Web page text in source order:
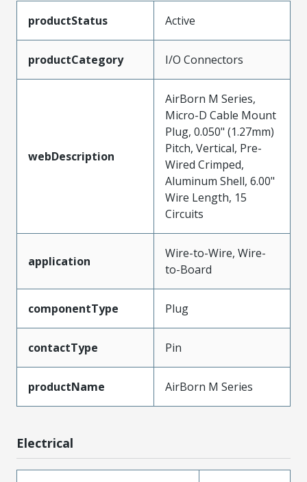
productStatus Active
productCategory I/O Connectors
webDescription
AirBorn M Series,
Micro-D Cable Mount
Plug, 0.050" (1.27mm)
Pitch, Vertical, Pre-
Wired Crimped,
Aluminum Shell, 6.00"
Wire Length, 15
Circuits
application
Wire-to-Wire, Wire-
to-Board
componentType Plug
contactType Pin
productName AirBorn M Series
Electrical